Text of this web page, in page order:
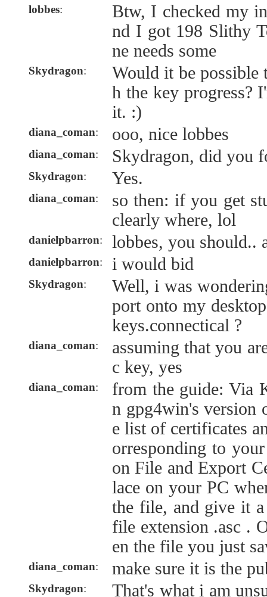
lobbes:
Btw, I checked my
nd I got 198 Slithy
ne needs some
Skydragon:
Would it be possible
h the key progress?
it. :)
diana_coman: ooo, nice lobbes
diana_coman: Skydragon, did you
Skydragon: Yes.
diana_coman:
so then: if you get
clearly where, lol
danielpbarron: lobbes, you should..
danielpbarron: i would bid
Skydragon:
Well, i was
port onto my
keys.connectical ?
diana_coman:
assuming that you
c key, yes
diana_coman:
from the guide: Via
n gpg4win's version
e list of certificates
orresponding to
on File and Export
lace on your PC
the file, and give it
file extension .asc .
en the file you just
diana_coman: make sure it is the
Skydragon: That's what i am